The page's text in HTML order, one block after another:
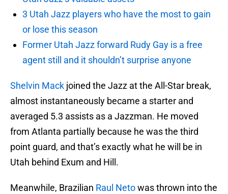
3 Utah Jazz players who have the most to gain
or lose this season
Former Utah Jazz forward Rudy Gay is a free
agent still and it shouldn’t surprise anyone
Shelvin Mack joined the Jazz at the All-Star break,
almost instantaneously became a starter and
averaged 5.3 assists as a Jazzman. He moved
from Atlanta partially because he was the third
point guard, and that’s exactly what he will be in
Utah behind Exum and Hill.
Meanwhile, Brazilian Raul Netowas thrown into the